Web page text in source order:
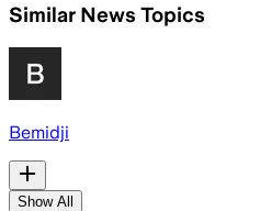
Similar News Topics
Bemidji
Show All